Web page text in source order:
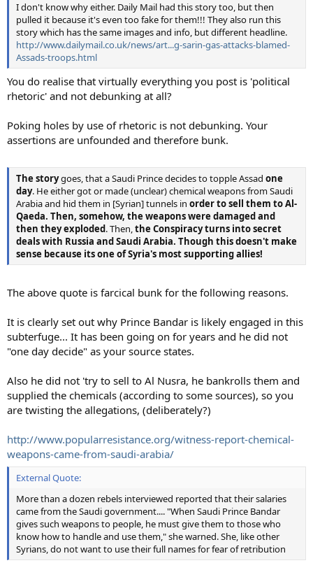
I don't know why either. Daily Mail had this story too, but then
pulled it because it's even too fake for them!!! They also run this
story which has the same images and info, but different headline.
http://www.dailymail.co.uk/news/art...g-sarin-gas-attacks-blamed-
Assads-troops.html
You do realise that virtually everything you post is 'political
rhetoric' and not debunking at all?
Poking holes by use of rhetoric is not debunking. Your
assertions are unfounded and therefore bunk.
The storygoes, that a Saudi Prince decides to topple Assad one
day. He either got or made (unclear) chemical weapons from Saudi
Arabia and hid them in [Syrian] tunnels in order to sell them to Al-
Qaeda. Then, somehow, the weapons were damaged and
then they exploded. Then,the Conspiracy turns into secret
deals with Russia and Saudi Arabia. Though this doesn't make
sense because its one of Syria's most supporting allies!
The above quote is farcical bunk for the following reasons.
It is clearly set out why Prince Bandar is likely engaged in this
subterfuge... It has been going on for years and he did not
"one day decide" as your source states.
Also he did not 'try to sell to Al Nusra, he bankrolls them and
supplied the chemicals (according to some sources), so you
are twisting the allegations, (deliberately?)
http://www.popularresistance.org/witness-report-chemical-
weapons-came-from-saudi-arabia/
External Quote:
More than a dozen rebels interviewed reported that their salaries
came from the Saudi government.... "When Saudi Prince Bandar
gives such weapons to people, he must give them to those who
know how to handle and use them," she warned. She, like other
Syrians, do not want to use their full names for fear of retribution